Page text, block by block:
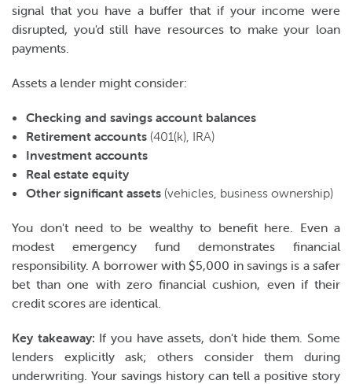
signal that you have a buffer that if your income were
disrupted, you'd still have resources to make your loan
payments.
Assets a lender might consider:
Checking and savings account balances
Retirement accounts(401(k), IRA)
Investment accounts
Real estate equity
Other significant assets(vehicles, business ownership)
You don't need to be wealthy to benefit here. Even a
modest emergency fund demonstrates financial
responsibility. A borrower with $5,000 in savings is a safer
bet than one with zero financial cushion, even if their
credit scores are identical.
Key takeaway: If you have assets, don't hide them. Some
lenders explicitly ask; others consider them during
underwriting. Your savings history can tell a positive story